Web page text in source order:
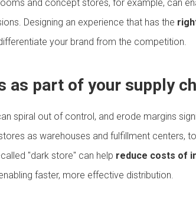
and concept stores, for example, can
Designing an experience that has the
your brand from the competition.
as part of your supply
spiral out of control, and erode margins
as warehouses and fulfillment centers,
"dark store" can help reduce costs of
faster, more effective distribution.